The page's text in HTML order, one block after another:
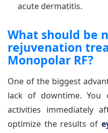
acute dermatitis.
What should be
rejuvenation
Monopolar RF?
One of the biggest
lack of downtime.
activities immediately
optimize the results of